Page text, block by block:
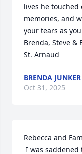
lives he
memories, and
your tears as
Brenda, Steve &
St. Arnaud
BRENDA JUNKER
Oct 31, 2025
Rebecca and